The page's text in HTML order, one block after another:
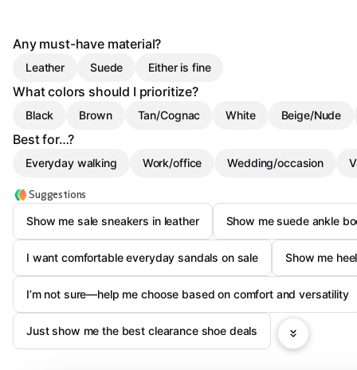
Any must-have material?
Leather Suede Either is fine
What colors should I prioritize?
Black Brown Tan/Cognac White Beige/Nude
Best for…?
Everyday walking Work/office Wedding/occasion
Suggestions
Show me sale sneakers in leather
Show me suede ankle
I want comfortable everyday sandals on sale Show me
I’m not sure—help me choose based on comfort and versatility
Just show me the best clearance shoe deals